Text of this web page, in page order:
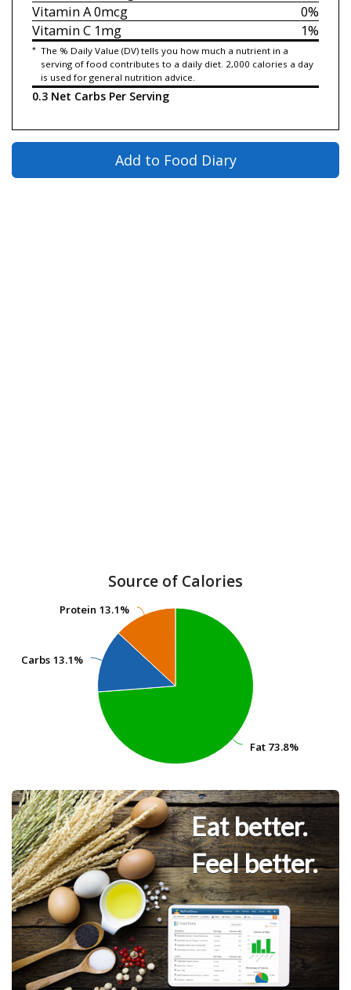
0%
Vitamin A0mcg
1%
Vitamin C1mg
* The % Daily Value (DV) tells you how much a nutrient in a
serving of food contributes to a daily diet. 2,000 calories a day
is used for general nutrition advice.
0.3 Net Carbs Per Serving
Add to Food Diary
Source of Calories
Fat 73.8%
Fat 73.8%
Carbs 13.1%
Carbs 13.1%
Protein 13.1%
Protein 13.1%
Eat better.
Feel better.